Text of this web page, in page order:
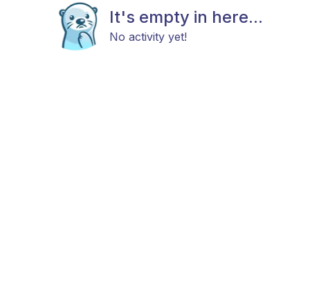
It's empty in here...
No activity yet!